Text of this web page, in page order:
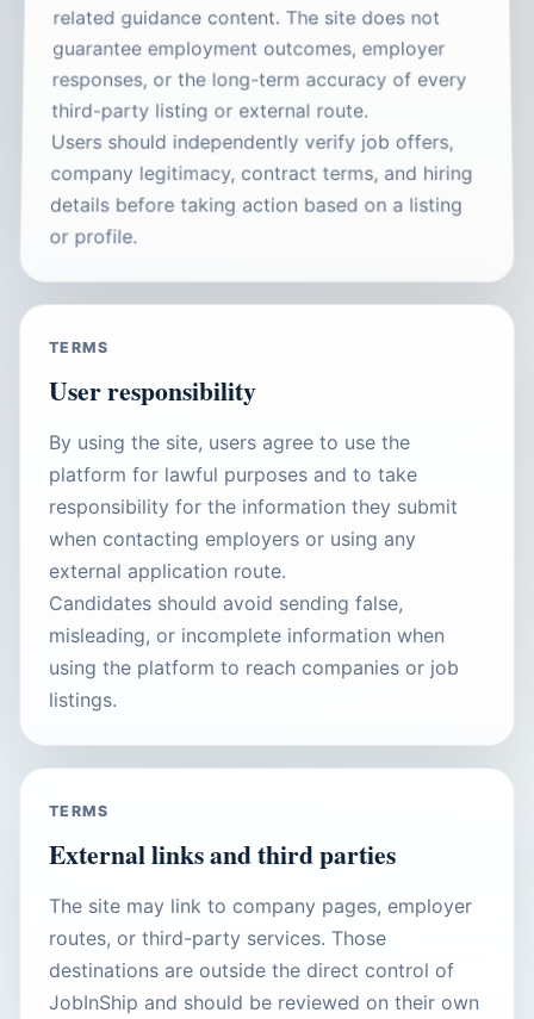
related guidance content. The site does not
guarantee employment outcomes, employer
responses, or the long-term accuracy of every
third-party listing or external route.
Users should independently verify job offers,
company legitimacy, contract terms, and hiring
details before taking action based on a listing
or profile.
TERMS
User responsibility
By using the site, users agree to use the
platform for lawful purposes and to take
responsibility for the information they submit
when contacting employers or using any
external application route.
Candidates should avoid sending false,
misleading, or incomplete information when
using the platform to reach companies or job
listings.
TERMS
External links and third parties
The site may link to company pages, employer
routes, or third-party services. Those
destinations are outside the direct control of
JobInShip and should be reviewed on their own